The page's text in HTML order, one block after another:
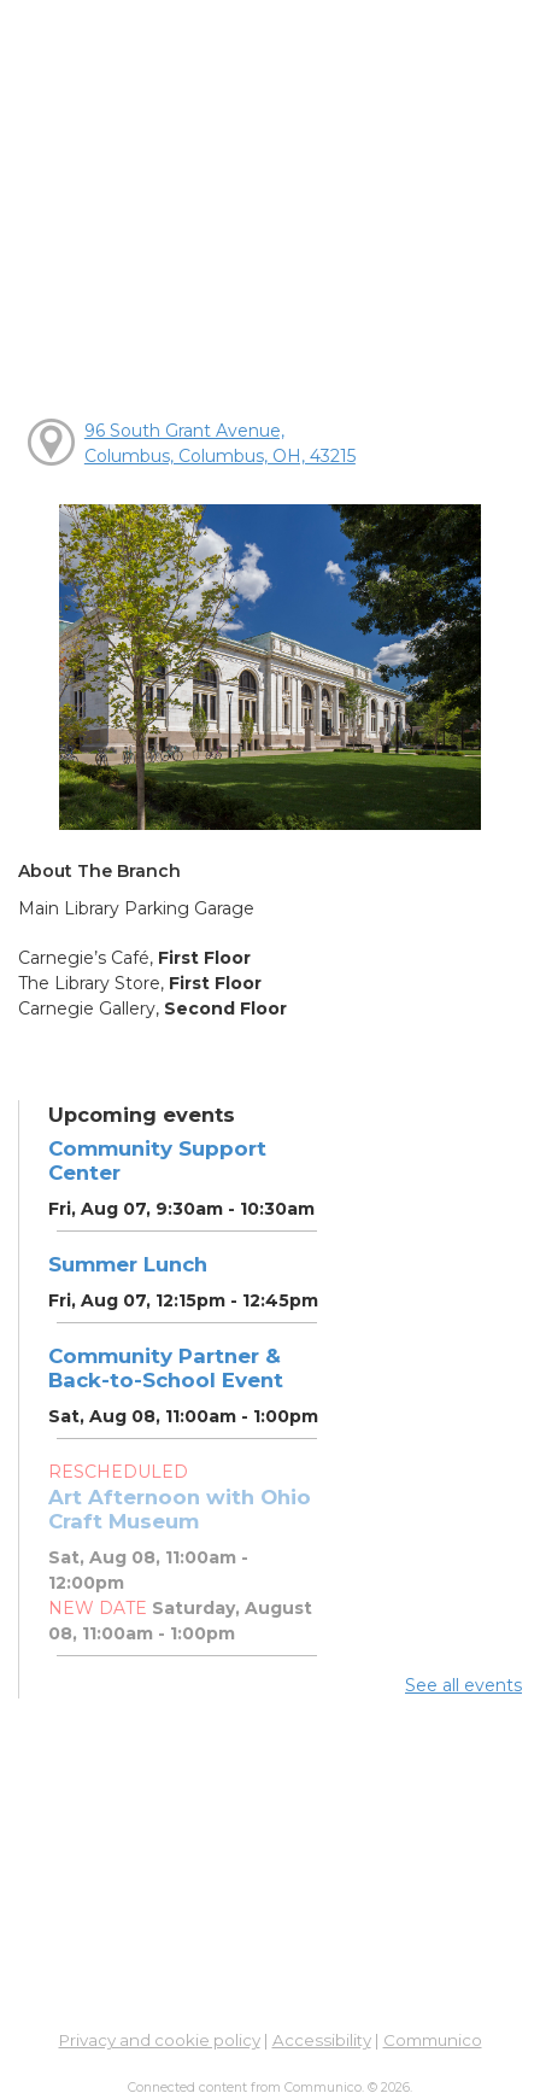
96 South Grant Avenue,
Columbus, Columbus, OH, 43215
About The Branch
Main Library Parking Garage
Carnegie’s Café, First Floor
The Library Store, First Floor
Carnegie Gallery, Second Floor
Upcoming events
Community Support
Center
Fri, Aug 07, 9:30am - 10:30am
Summer Lunch
Fri, Aug 07, 12:15pm - 12:45pm
Community Partner &
Back-to-School Event
Sat, Aug 08, 11:00am - 1:00pm
RESCHEDULED
Art Afternoon with Ohio
Craft Museum
Sat, Aug 08, 11:00am -
12:00pm
NEW DATE Saturday, August
08, 11:00am - 1:00pm
Meeting Room 3B
Free Legal Clinic-
See all events
Privacy and cookie policy| Accessibility| Communico
Connected content from Communico. © 2026.